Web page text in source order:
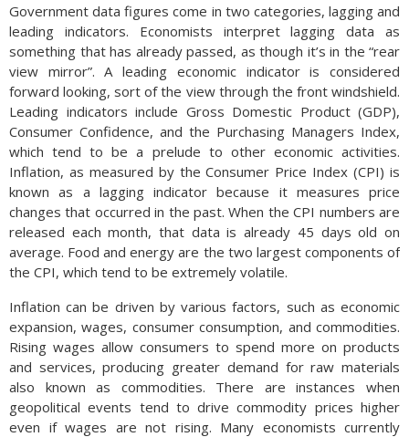
Government data figures come in two categories, lagging and
leading indicators. Economists interpret lagging data as
something that has already passed, as though it’s in the “rear
view mirror”. A leading economic indicator is considered
forward looking, sort of the view through the front windshield.
Leading indicators include Gross Domestic Product (GDP),
Consumer Confidence, and the Purchasing Managers Index,
which tend to be a prelude to other economic activities.
Inflation, as measured by the Consumer Price Index (CPI) is
known as a lagging indicator because it measures price
changes that occurred in the past. When the CPI numbers are
released each month, that data is already 45 days old on
average. Food and energy are the two largest components of
the CPI, which tend to be extremely volatile.
Inflation can be driven by various factors, such as economic
expansion, wages, consumer consumption, and commodities.
Rising wages allow consumers to spend more on products
and services, producing greater demand for raw materials
also known as commodities. There are instances when
geopolitical events tend to drive commodity prices higher
even if wages are not rising. Many economists currently